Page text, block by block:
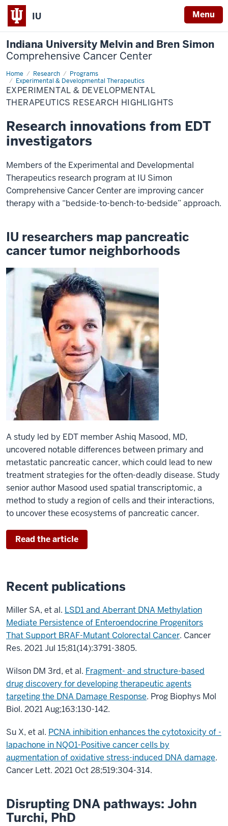
IU Menu
Indiana University Melvin and Bren Simon
Comprehensive Cancer Center
Home Research
Programs
Experimental & Developmental Therapeutics
Research
Highlights
EXPERIMENTAL & DEVELOPMENTAL
THERAPEUTICS RESEARCH HIGHLIGHTS
Research innovations from EDT
investigators
Members of the Experimental and Developmental
Therapeutics research program at IU Simon
Comprehensive Cancer Center are improving cancer
therapy with a “bedside-to-bench-to-bedside” approach.
IU researchers map pancreatic
cancer tumor neighborhoods
A study led by EDT member Ashiq Masood, MD,
uncovered notable differences between primary and
metastatic pancreatic cancer, which could lead to new
treatment strategies for the often-deadly disease. Study
senior author Masood used spatial transcriptomic, a
method to study a region of cells and their interactions,
to uncover these ecosystems of pancreatic cancer.
Read the article
Recent publications
Miller SA, et al. LSD1 and Aberrant DNA Methylation
Mediate Persistence of Enteroendocrine Progenitors
That Support BRAF-Mutant Colorectal Cancer. Cancer
Res. 2021 Jul 15;81(14):3791-3805.
Wilson DM 3rd, et al. Fragment- and structure-based
drug discovery for developing therapeutic agents
targeting the DNA Damage Response. Prog Biophys Mol
Biol. 2021 Aug;163:130-142.
Su X, et al. PCNA inhibition enhances the cytotoxicity of -
lapachone in NQO1-Positive cancer cells by
augmentation of oxidative stress-induced DNA damage.
Cancer Lett. 2021 Oct 28;519:304-314.
Disrupting DNA pathways: John
Turchi, PhD